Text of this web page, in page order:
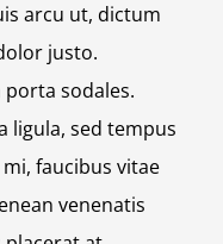
arcu ut, dictum
justo.
sodales.
ligula, sed tempus
faucibus vitae
venenatis